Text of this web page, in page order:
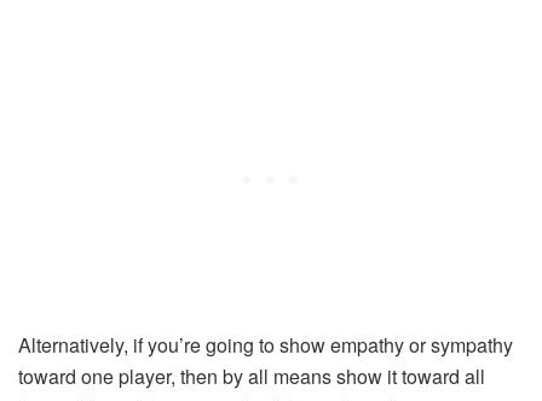
Alternatively, if you’re going to show empathy or sympathy
toward one player, then by all means show it toward all